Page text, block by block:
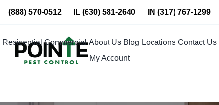
Skip
content
(888) 570-0512 IL(630) 581-2640 IN (317) 767-1299
Residential Commercial About Us Blog Locations Contact Us
My Account